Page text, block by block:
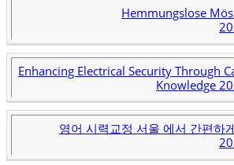
Hemmungslose
Enhancing Electrical Security Through
Knowledge
영어 시력교정 서울 에서 간편하